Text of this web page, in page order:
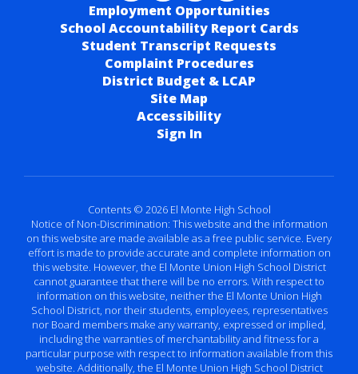
Employment Opportunities
School Accountability Report Cards
Student Transcript Requests
Complaint Procedures
District Budget & LCAP
Site Map
Accessibility
Sign In
Contents © 2026 El Monte High School
Notice of Non-Discrimination: This website and the information
on this website are made available as a free public service. Every
effort is made to provide accurate and complete information on
this website. However, the El Monte Union High School District
cannot guarantee that there will be no errors. With respect to
information on this website, neither the El Monte Union High
School District, nor their students, employees, representatives
nor Board members make any warranty, expressed or implied,
including the warranties of merchantability and fitness for a
particular purpose with respect to information available from this
website. Additionally, the El Monte Union High School District